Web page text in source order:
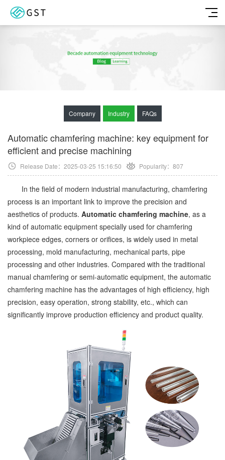
Company Industry FAQs
Automatic chamfering machine: key equipment for
efficient and precise machining
Release Date：2025-03-25 15:16:50 Popularity： 807
In the field of modern industrial manufacturing, chamfering
process is an important link to improve the precision and
aesthetics of products. Automatic chamfering machine, as a
kind of automatic equipment specially used for chamfering
workpiece edges, corners or orifices, is widely used in metal
processing, mold manufacturing, mechanical parts, pipe
processing and other industries. Compared with the traditional
manual chamfering or semi-automatic equipment, the automatic
chamfering machine has the advantages of high efficiency, high
precision, easy operation, strong stability, etc., which can
significantly improve production efficiency and product quality.